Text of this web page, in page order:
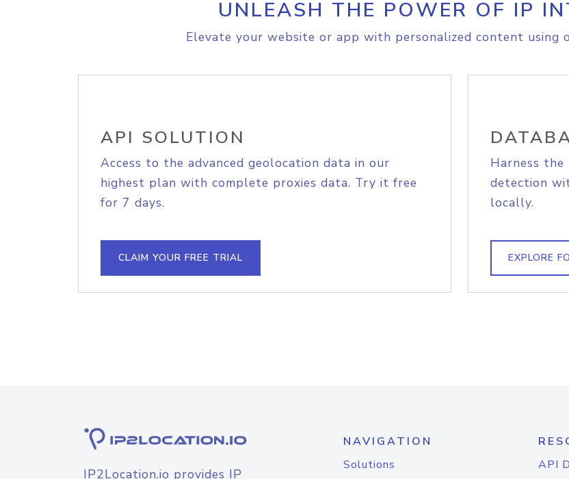
UNLEASH THE POWER OF IP
Elevate your website or app with personalized content using
API SOLUTION
Access to the advanced geolocation data in our
highest plan with complete proxies data. Try it free
for 7 days.
CLAIM YOUR FREE TRIAL
Harness
detection
locally.
EXPLORE
IP2Location.io provides IP
NAVIGATION
Solutions
API